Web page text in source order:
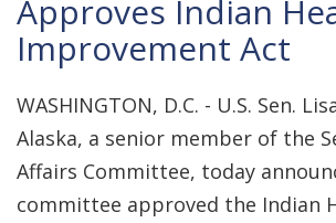
Approves Indian
Improvement Act
WASHINGTON, D.C. - U.S. Sen.
Alaska, a senior member of the
Affairs Committee, today
committee approved the Indian